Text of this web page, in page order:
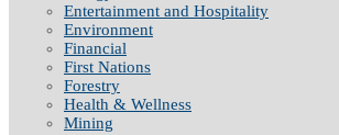
Entertainment and Hospitality
Environment
Financial
First Nations
Forestry
Health & Wellness
Mining